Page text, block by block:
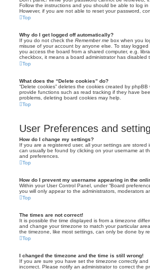
Follow the instructions and you should be able to log in
However, if you are not able to reset your password,
Top
Why do I get logged off automatically?
If you do not check the Remember me box when you
misuse of your account by anyone else. To stay logged
you access the board from a shared computer, e.g.
checkbox, it means a board administrator has disabled
Top
What does the “Delete cookies” do?
“Delete cookies” deletes the cookies created by
provide functions such as read tracking if they have
problems, deleting board cookies may help.
Top
User Preferences and
How do I change my settings?
If you are a registered user, all your settings are
can usually be found by clicking on your username at
and preferences.
Top
How do I prevent my username appearing in the
Within your User Control Panel, under “Board
you will only appear to the administrators, moderators
Top
The times are not correct!
It is possible the time displayed is from a timezone
and change your timezone to match your particular
the timezone, like most settings, can only be done by
Top
I changed the timezone and the time is still wrong!
If you are sure you have set the timezone correctly
incorrect. Please notify an administrator to correct the